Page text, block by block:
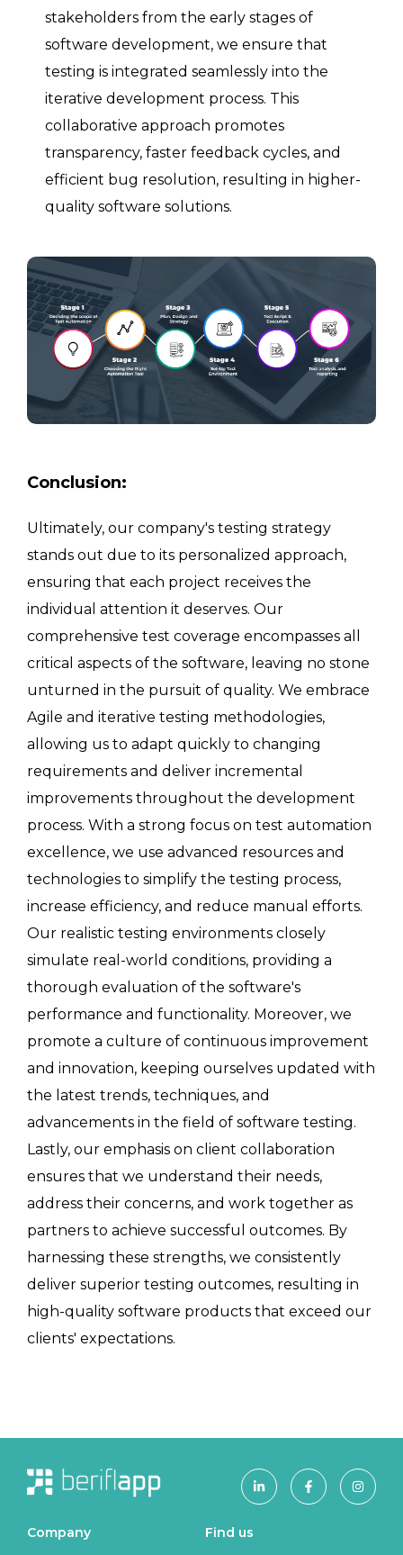
stakeholders from the early stages of
software development, we ensure that
testing is integrated seamlessly into the
iterative development process. This
collaborative approach promotes
transparency, faster feedback cycles, and
efficient bug resolution, resulting in higher-
quality software solutions.
Conclusion:
Ultimately, our company's testing strategy
stands out due to its personalized approach,
ensuring that each project receives the
individual attention it deserves. Our
comprehensive test coverage encompasses all
critical aspects of the software, leaving no stone
unturned in the pursuit of quality. We embrace
Agile and iterative testing methodologies,
allowing us to adapt quickly to changing
requirements and deliver incremental
improvements throughout the development
process. With a strong focus on test automation
excellence, we use advanced resources and
technologies to simplify the testing process,
increase efficiency, and reduce manual efforts.
Our realistic testing environments closely
simulate real-world conditions, providing a
thorough evaluation of the software's
performance and functionality. Moreover, we
promote a culture of continuous improvement
and innovation, keeping ourselves updated with
the latest trends, techniques, and
advancements in the field of software testing.
Lastly, our emphasis on client collaboration
ensures that we understand their needs,
address their concerns, and work together as
partners to achieve successful outcomes. By
harnessing these strengths, we consistently
deliver superior testing outcomes, resulting in
high-quality software products that exceed our
clients' expectations.
Company Find us